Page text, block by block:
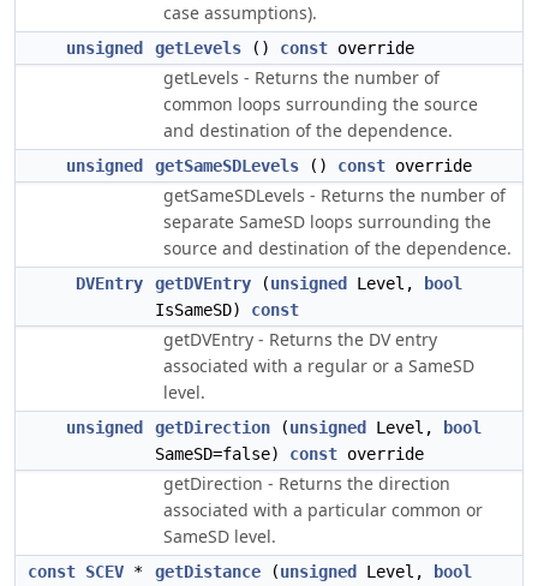
case assumptions).
unsigned getLevels () const override
getLevels - Returns the number of
common loops surrounding the source
and destination of the dependence.
unsigned getSameSDLevels () const override
getSameSDLevels - Returns the number of
separate SameSD loops surrounding the
source and destination of the dependence.
DVEntry getDVEntry (unsigned Level,
bool
IsSameSD) const
getDVEntry - Returns the DV entry
associated with a regular or a SameSD
level.
unsigned getDirection (unsigned Level,
bool
SameSD=false) const override
getDirection - Returns the direction
associated with a particular common or
SameSD level.
const SCEV * getDistance (unsigned Level,
bool